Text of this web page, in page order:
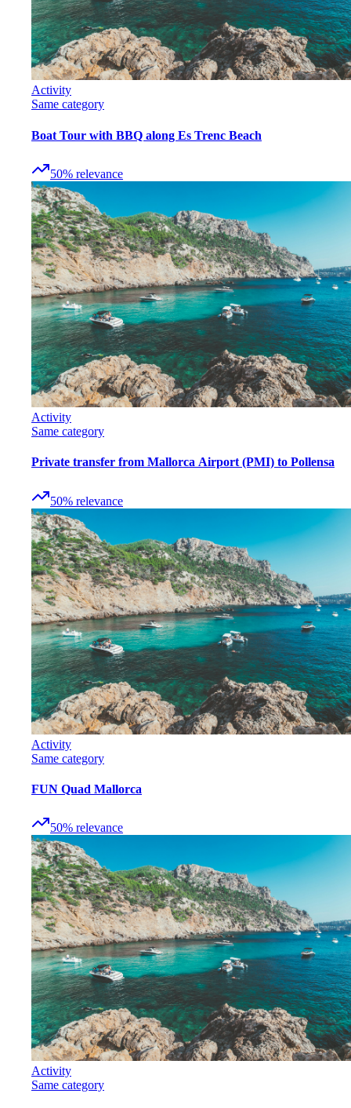
Activity
Same category
Boat Tour with BBQ along Es Trenc Beach
50% relevance
Activity
Same category
Private transfer from Mallorca Airport (PMI) to Pollensa
50% relevance
Activity
Same category
FUN Quad Mallorca
50% relevance
Activity
Same category